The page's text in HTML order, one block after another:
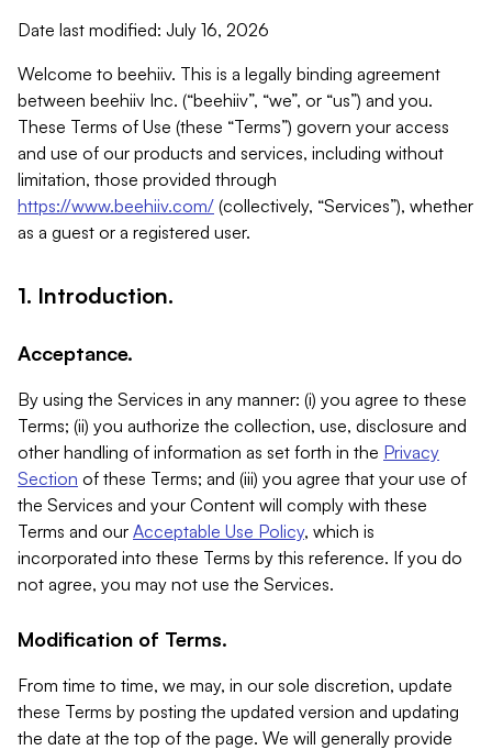
Date last modified: July 16, 2026
Welcome to beehiiv. This is a legally binding agreement
between beehiiv Inc. (“beehiiv”, “we”, or “us”) and you.
These Terms of Use (these “Terms”) govern your access
and use of our products and services, including without
limitation, those provided through
https://www.beehiiv.com/ (collectively, “Services”), whether
as a guest or a registered user.
1. Introduction.
Acceptance.
By using the Services in any manner: (i) you agree to these
Terms; (ii) you authorize the collection, use, disclosure and
other handling of information as set forth in the Privacy
Section of these Terms; and (iii) you agree that your use of
the Services and your Content will comply with these
Terms and our Acceptable Use Policy, which is
incorporated into these Terms by this reference. If you do
not agree, you may not use the Services.
Modification of Terms.
From time to time, we may, in our sole discretion, update
these Terms by posting the updated version and updating
the date at the top of the page. We will generally provide